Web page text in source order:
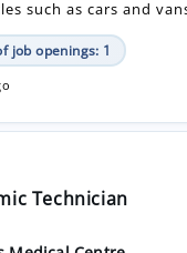
Technician